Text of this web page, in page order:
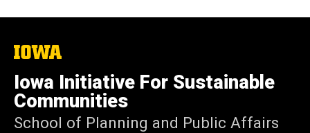
The
of
Iowa
Iowa Initiative For Sustainable
Communities
School of Planning and Public Affairs